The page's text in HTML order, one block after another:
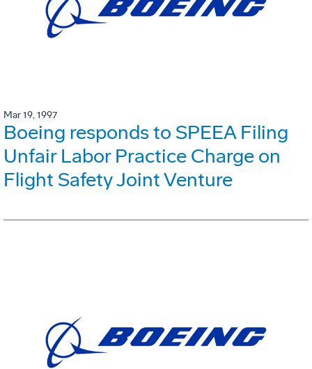
Mar 19, 1997
Boeing responds to SPEEA Filing
Unfair Labor Practice Charge on
Flight Safety Joint Venture